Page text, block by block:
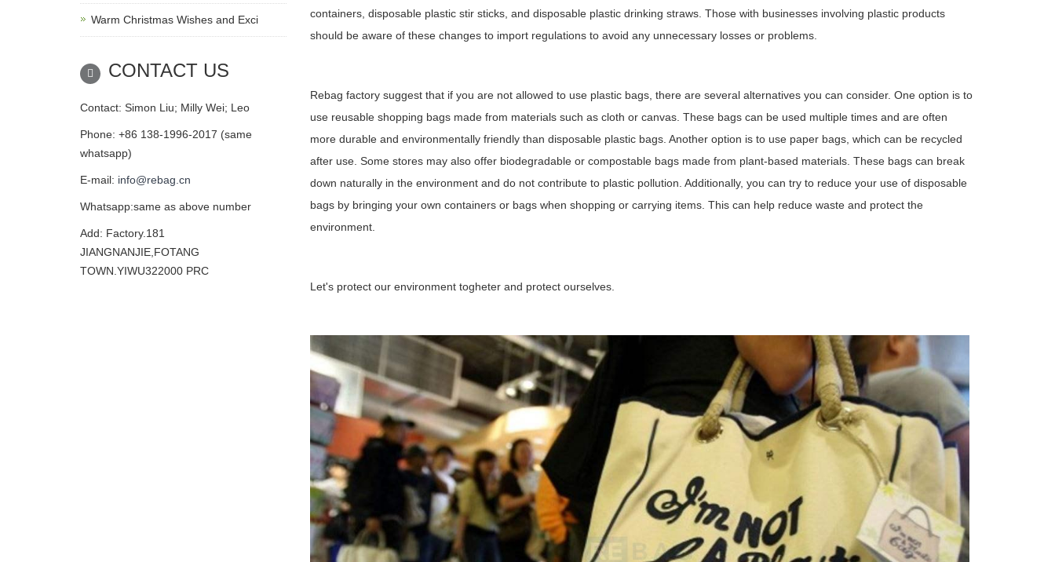
containers, disposable plastic stir sticks, and disposable plastic drinking straws. Those with businesses involving plastic products
should be aware of these changes to import regulations to avoid any unnecessary losses or problems.
Rebag factory suggest that if you are not allowed to use plastic bags, there are several alternatives you can consider. One option is to
use reusable shopping bags made from materials such as cloth or canvas. These bags can be used multiple times and are often
more durable and environmentally friendly than disposable plastic bags. Another option is to use paper bags, which can be recycled
after use. Some stores may also offer biodegradable or compostable bags made from plant-based materials. These bags can break
down naturally in the environment and do not contribute to plastic pollution. Additionally, you can try to reduce your use of disposable
bags by bringing your own containers or bags when shopping or carrying items. This can help reduce waste and protect the
environment.
Let's protect our environment togheter and protect ourselves.
Warm Christmas Wishes and Exci
CONTACT US
Contact: Simon Liu; Milly Wei; Leo
Phone: +86 138-1996-2017 (same
whatsapp)
E-mail: info@rebag.cn
Whatsapp:same as above number
Add: Factory.181
JIANGNANJIE,FOTANG
TOWN.YIWU322000 PRC